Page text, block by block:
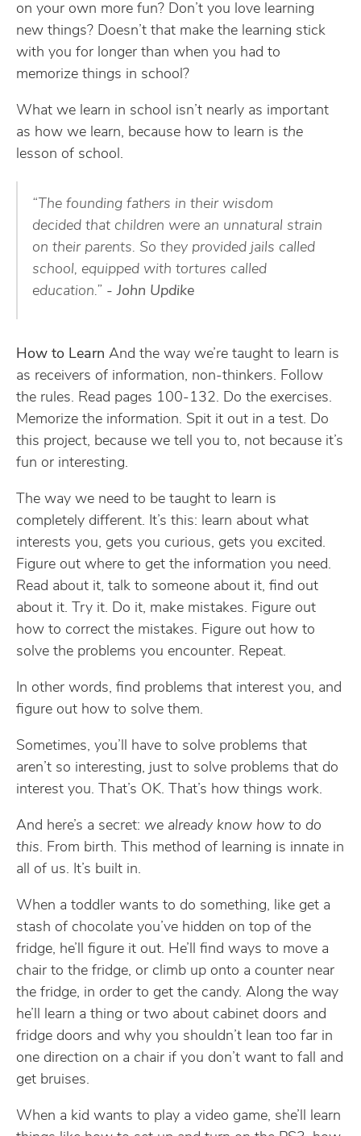
on your own more fun? Don’t you love learning
new things? Doesn’t that make the learning stick
with you for longer than when you had to
memorize things in school?
What we learn in school isn’t nearly as important
as how we learn, because how to learn is the
lesson of school.
“The founding fathers in their wisdom
decided that children were an unnatural strain
on their parents. So they provided jails called
school, equipped with tortures called
education.” - John Updike
How to Learn And the way we’re taught to learn is
as receivers of information, non-thinkers. Follow
the rules. Read pages 100-132. Do the exercises.
Memorize the information. Spit it out in a test. Do
this project, because we tell you to, not because it’s
fun or interesting.
The way we need to be taught to learn is
completely different. It’s this: learn about what
interests you, gets you curious, gets you excited.
Figure out where to get the information you need.
Read about it, talk to someone about it, find out
about it. Try it. Do it, make mistakes. Figure out
how to correct the mistakes. Figure out how to
solve the problems you encounter. Repeat.
In other words, find problems that interest you, and
figure out how to solve them.
Sometimes, you’ll have to solve problems that
aren’t so interesting, just to solve problems that do
interest you. That’s OK. That’s how things work.
And here’s a secret: we already know how to do
this. From birth. This method of learning is innate in
all of us. It’s built in.
When a toddler wants to do something, like get a
stash of chocolate you’ve hidden on top of the
fridge, he’ll figure it out. He’ll find ways to move a
chair to the fridge, or climb up onto a counter near
the fridge, in order to get the candy. Along the way
he’ll learn a thing or two about cabinet doors and
fridge doors and why you shouldn’t lean too far in
one direction on a chair if you don’t want to fall and
get bruises.
When a kid wants to play a video game, she’ll learn